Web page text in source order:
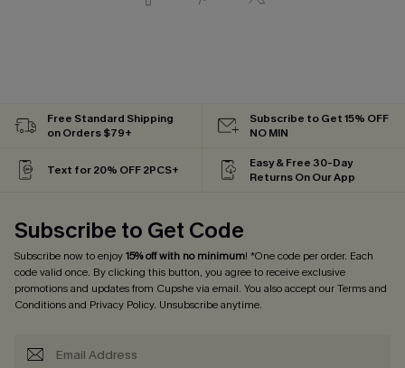
Free Standard Shipping
on Orders $79+
Subscribe to Get 15% OFF
NO MIN
Text for 20% OFF 2PCS+
Easy & Free 30-Day
Returns On Our App
Subscribe to Get Code
Subscribe now to enjoy15% off with no minimum! *One code per order. Each
code valid once. By clicking this button, you agree to receive exclusive
promotions and updates from Cupshe via email. You also accept ourTerms and
Conditionsand Privacy Policy. Unsubscribe anytime.